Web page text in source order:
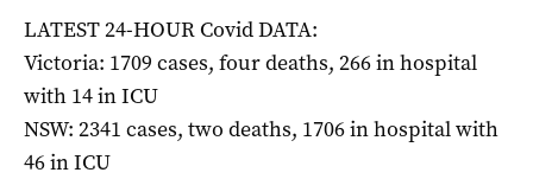
LATEST 24-HOUR Covid DATA:
Victoria: 1709 cases, four deaths, 266 in hospital
with 14 in ICU
NSW: 2341 cases, two deaths, 1706 in hospital with
46 in ICU